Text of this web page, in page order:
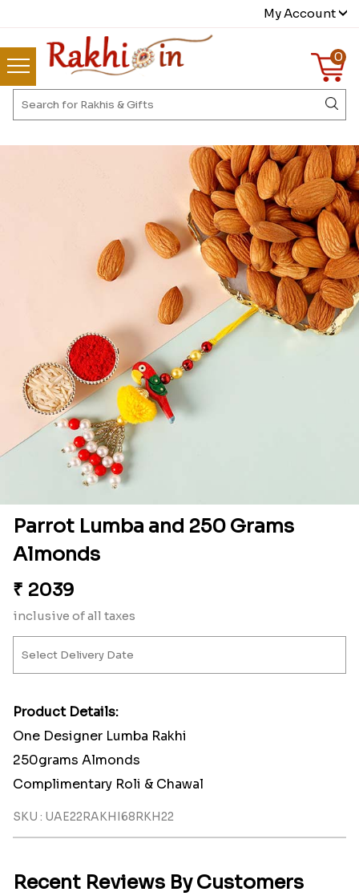
My Account
0
Parrot Lumba and 250 Grams
Almonds
₹ 2039
inclusive of all taxes
Product Details:
One Designer Lumba Rakhi
250grams Almonds
Complimentary Roli & Chawal
SKU : UAE22RAKHI68RKH22
Recent Reviews By Customers